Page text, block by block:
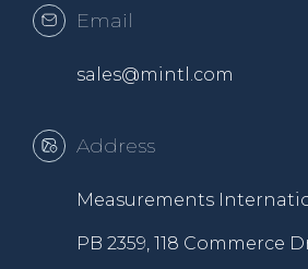
Email
sales@mintl.com
Address
Measurements
PB 2359, 118 Commerce